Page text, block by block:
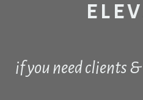
E L E
if you need clients